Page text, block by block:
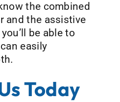
the combined
and the assistive
be able to
easily
Today